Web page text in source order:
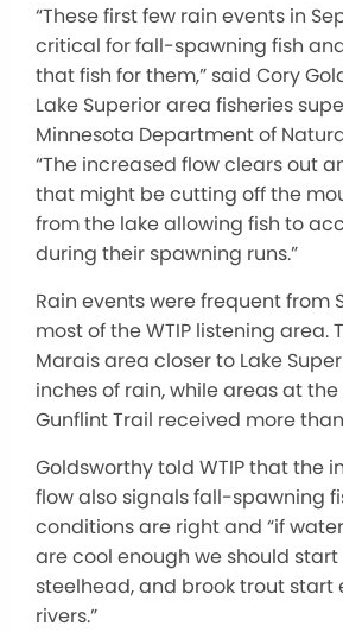
“These first few rain events in
critical for fall-spawning fish
that fish for them,” said Cory
Lake Superior area fisheries
Minnesota Department of
“The increased flow clears out
that might be cutting off the
from the lake allowing fish to
during their spawning runs.”
Rain events were frequent from
most of the WTIP listening area.
Marais area closer to Lake
inches of rain, while areas at
Gunflint Trail received more
Goldsworthy told WTIP that the
flow also signals fall-spawning
conditions are right and “if
are cool enough we should start
steelhead, and brook trout start
rivers.”